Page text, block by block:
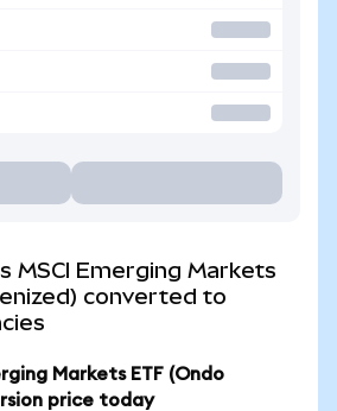
MSCI Emerging Markets
converted to
Markets ETF (Ondo
price today